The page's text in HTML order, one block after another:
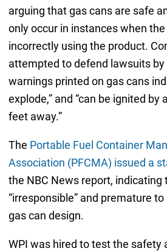
arguing that gas cans are safe
only occur in instances when
incorrectly using the product.
attempted to defend lawsuits
warnings printed on gas cans
explode,” and “can be ignited
feet away.”
The Portable Fuel Container
Association (PFCMA) issued a
the NBC News report, indicating
“irresponsible” and premature
gas can design.
WPI was hired to test the safety